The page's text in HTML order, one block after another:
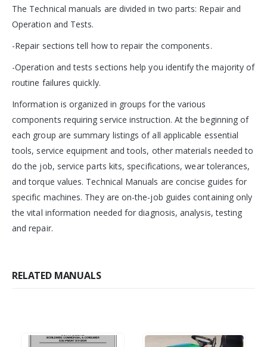
The Technical manuals are divided in two parts: Repair and
Operation and Tests.
-Repair sections tell how to repair the components.
-Operation and tests sections help you identify the majority of
routine failures quickly.
Information is organized in groups for the various
components requiring service instruction. At the beginning of
each group are summary listings of all applicable essential
tools, service equipment and tools, other materials needed to
do the job, service parts kits, specifications, wear tolerances,
and torque values. Technical Manuals are concise guides for
specific machines. They are on-the-job guides containing only
the vital information needed for diagnosis, analysis, testing
and repair.
RELATED MANUALS